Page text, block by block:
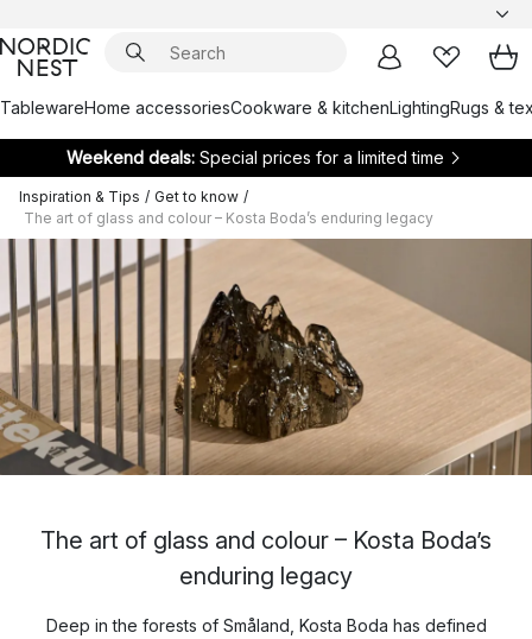
TablewareHome accessoriesCookware & kitchenLightingRugs &
Weekend deals: Special prices for a limited time
Inspiration & Tips / Get to know /
The art of glass and colour – Kosta Boda’s enduring legacy
The art of glass and colour – Kosta Boda’s
enduring legacy
Deep in the forests of Småland, Kosta Boda has defined